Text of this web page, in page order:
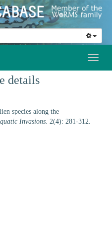
details
species along the
Invasions. 2(4): 281-312.